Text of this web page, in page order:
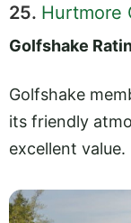
25. Hurtmore
Golfshake
Golfshake
its friendly
excellent value.